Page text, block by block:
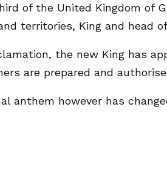
of the United Kingdom of
territories, King and head
the new King has
are prepared and
anthem however has